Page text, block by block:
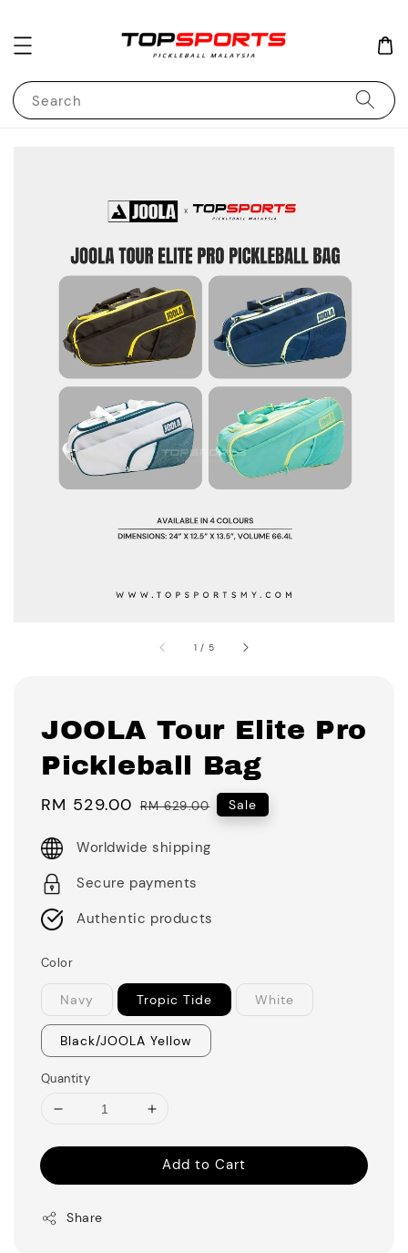
Search
1 / 5
JOOLA Tour Elite Pro
Pickleball Bag
Sale
RM 529.00 Regular
RM 629.00 Sale
Worldwide shipping
Secure payments
Authentic products
Color
Navy Tropic Tide White
Black/JOOLA Yellow
Quantity
Add to Cart
Share